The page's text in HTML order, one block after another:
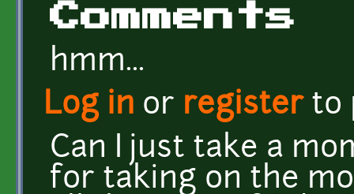
Comments
hmm...
Log in or registerto
Can I just take a
for taking on the